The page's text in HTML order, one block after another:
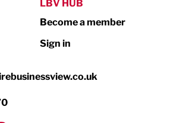
Motoring
LBV HUB
Become a member
Sign in